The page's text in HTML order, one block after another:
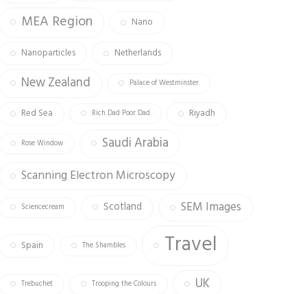
MEA Region Nano
Nanoparticles Netherlands
New Zealand Palace of Westminster
Red Sea Rich Dad Poor Dad Riyadh
Rose Window Saudi Arabia
Scanning Electron Microscopy
Sciencecream Scotland SEM Images
Spain The Shambles Travel
Trebuchet Trooping the Colours UK